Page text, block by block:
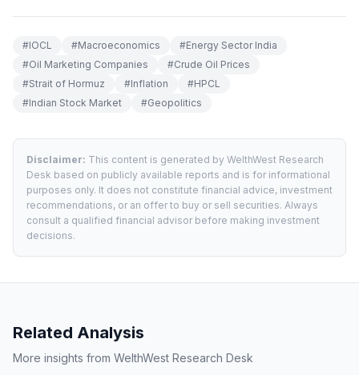
#IOCL #Macroeconomics #Energy Sector India
#Oil Marketing Companies #Crude Oil Prices
#Strait of Hormuz #Inflation #HPCL
#Indian Stock Market #Geopolitics
Disclaimer: This content is generated by WelthWest Research
Desk based on publicly available reports and is for informational
purposes only. It does not constitute financial advice, investment
recommendations, or an offer to buy or sell securities. Always
consult a qualified financial advisor before making investment
decisions.
Related Analysis
More insights from WelthWest Research Desk